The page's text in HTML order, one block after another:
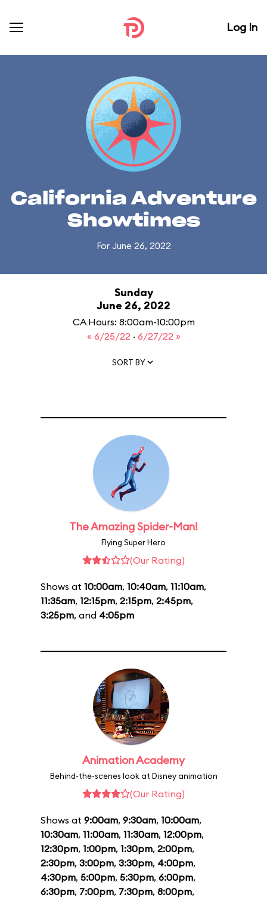
Log In
California Adventure
Showtimes
For June 26, 2022
Sunday
June 26, 2022
CA Hours: 8:00am-10:00pm
« 6/25/22 · 6/27/22 »
SORT BY
The Amazing Spider-Man!
Flying Super Hero
(Our Rating)
Shows at 10:00am, 10:40am, 11:10am,
11:35am, 12:15pm, 2:15pm, 2:45pm,
3:25pm, and 4:05pm
Animation Academy
Behind-the-scenes look at Disney animation
(Our Rating)
Shows at 9:00am, 9:30am, 10:00am,
10:30am, 11:00am, 11:30am, 12:00pm,
12:30pm, 1:00pm, 1:30pm, 2:00pm,
2:30pm, 3:00pm, 3:30pm, 4:00pm,
4:30pm, 5:00pm, 5:30pm, 6:00pm,
6:30pm, 7:00pm, 7:30pm, 8:00pm,